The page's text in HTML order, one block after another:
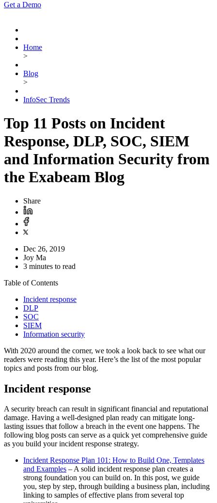
Get a Demo
Home
>
Blog
>
InfoSec Trends
Top 11 Posts on Incident
Response, DLP, SOC, SIEM
and Information Security from
the Exabeam Blog
Share
Dec 26, 2019
Joy Ma
3 minutes to read
Table of Contents
Incident response
DLP
SOC
SIEM
Information security
With 2020 around the corner, we took a look back to see what our
readers were reading this year. Here’s the list of the most popular
topics and posts from our blog.
Incident response
A security breach can result in significant financial and reputational
damage. Having a well-designed plan ready can mitigate long-
lasting issues that follow a breach in the event one happens. The
following blog posts can serve as a quick yet comprehensive guide
as you build your incident response strategy.
Incident Response Plan 101: How to Build One, Templates
and Examples – A solid incident response plan creates a
strong foundation you can build on. In this post, we guide
you, step by step, through building a business plan, including
linking to samples of effective plans from several top